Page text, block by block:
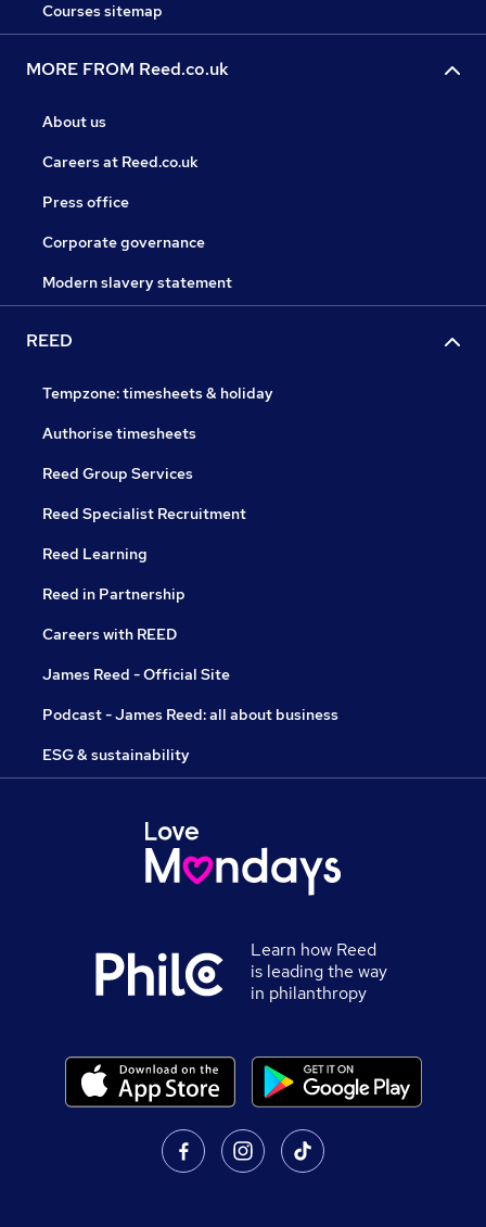
Courses sitemap
MORE FROM Reed.co.uk
About us
Careers at Reed.co.uk
Press office
Corporate governance
Modern slavery statement
REED
Tempzone: timesheets & holiday
Authorise timesheets
Reed Group Services
Reed Specialist Recruitment
Reed Learning
Reed in Partnership
Careers with REED
James Reed - Official Site
Podcast - James Reed: all about business
ESG & sustainability
Learn how Reed
is leading the way
in philanthropy